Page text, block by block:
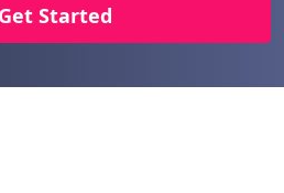
Get Started